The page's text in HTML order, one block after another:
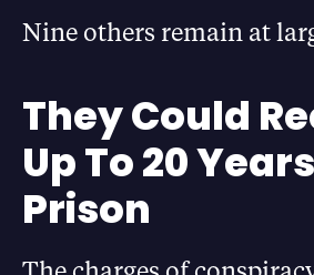
Nine others remain at
They Could
Up To 20
Prison